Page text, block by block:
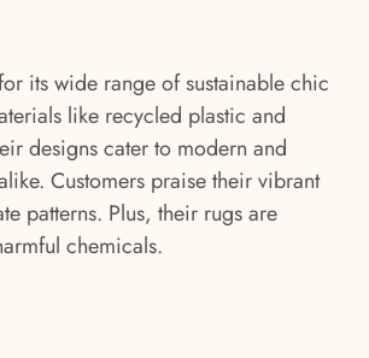
its wide range of sustainable chic
like recycled plastic and
designs cater to modern and
Customers praise their vibrant
patterns. Plus, their rugs are
chemicals.